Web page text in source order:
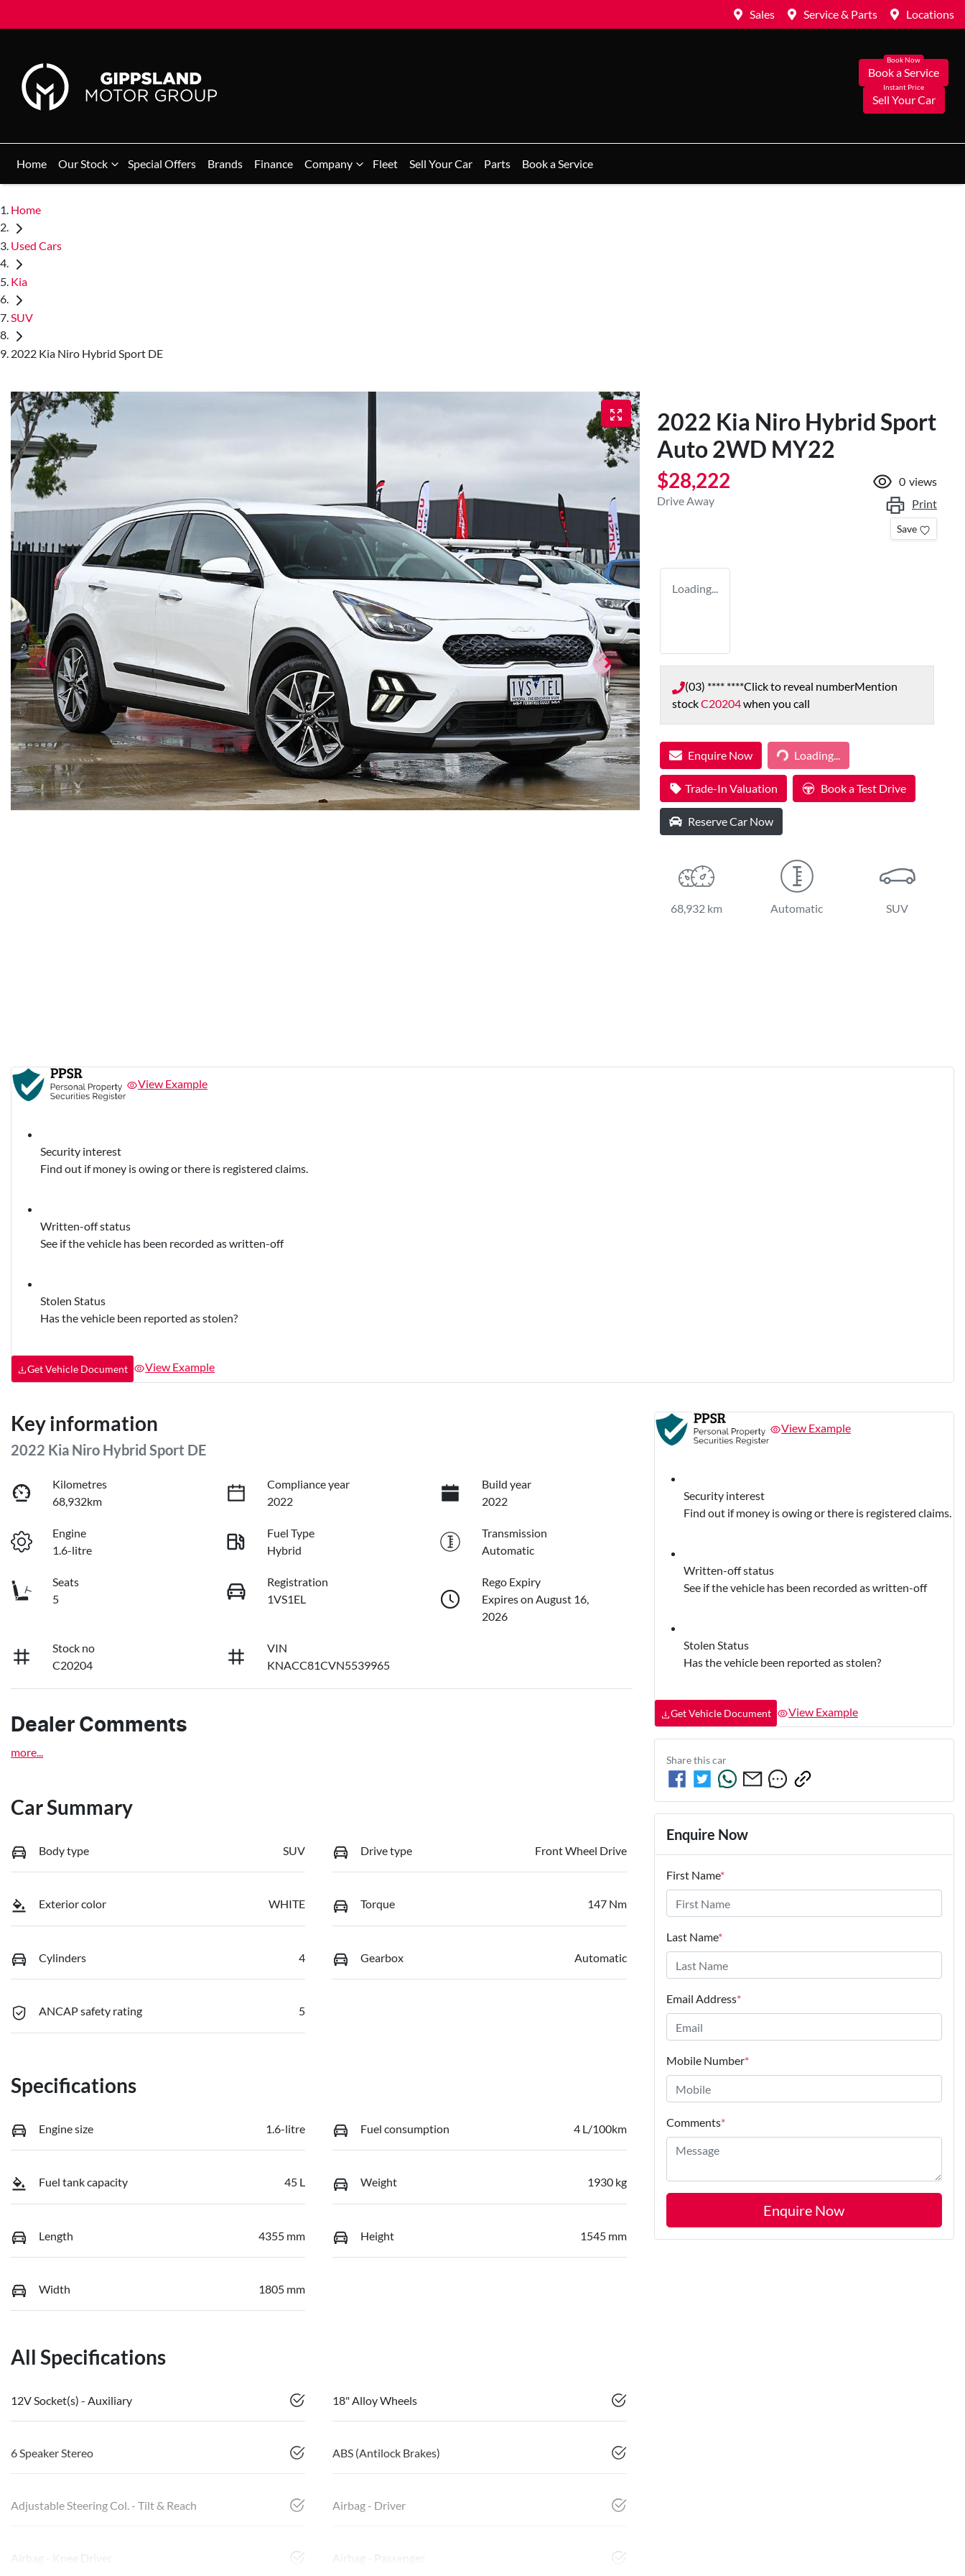
Sales Service & Parts Locations
Book a Service
Sell Your Car
Home Our Stock Special Offers Brands Finance Company Fleet Sell Your Car Parts Book a Service
Home
Used Cars
Kia
SUV
2022 Kia Niro Hybrid Sport DE
2022 Kia Niro Hybrid Sport
Auto 2WD MY22
$28,222
Drive Away
0 views
Print
Save
Loading...
(03) **** ****Click to reveal numberMention
stockC20204when you call
Enquire Now Loading...Loading...
Trade-In Valuation Book a Test Drive
Reserve Car Now
68,932 km Automatic SUV
View Example
Security interest
Find out if money is owing or there is registered claims.
Written-off status
See if the vehicle has been recorded as written-off
Stolen Status
Has the vehicle been reported as stolen?
Get Vehicle Document View Example
Key information
2022 Kia Niro Hybrid Sport DE
Kilometres
68,932km
Compliance year
2022
Build year
2022
Engine
1.6-litre
Fuel Type
Hybrid
Transmission
Automatic
Seats
5
Registration
1VS1EL
Rego Expiry
Expires on August 16,
2026
Stock no
C20204
VIN
KNACC81CVN5539965
Dealer Comments
more
Car Summary
Body type SUV Drive type Front Wheel Drive
Exterior color WHITE Torque 147 Nm
Cylinders 4 Gearbox Automatic
ANCAP safety rating 5
Specifications
Engine size 1.6-litre Fuel consumption 4 L/100km
Fuel tank capacity 45 L Weight 1930 kg
Length 4355 mm Height 1545 mm
Width 1805 mm
All Specifications
12V Socket(s) - Auxiliary 18" Alloy Wheels
6 Speaker Stereo ABS (Antilock Brakes)
Adjustable Steering Col. - Tilt & Reach Airbag - Driver
Airbag - Knee Driver Airbag - Passenger
View Example
Security interest
Find out if money is owing or there is registered claims.
Written-off status
See if the vehicle has been recorded as written-off
Stolen Status
Has the vehicle been reported as stolen?
Get Vehicle Document View Example
Share thiscar
Enquire Now
First Name*
Last Name*
Email Address*
Mobile Number*
Comments*
Enquire Now